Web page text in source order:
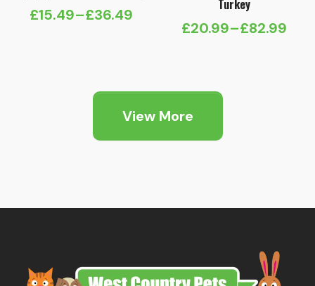
£15.49–£36.49
Price
through
£36.49
Turkey
£20.99–£82.99
Price
View More